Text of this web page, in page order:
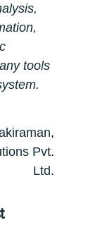
tools
Pvt.
Ltd.